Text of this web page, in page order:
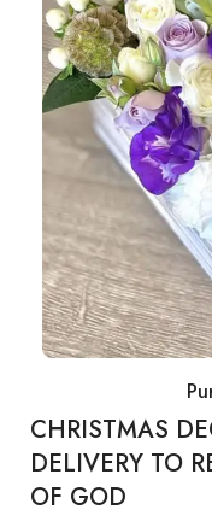
CHRISTMAS
DELIVERY TO
OF GOD